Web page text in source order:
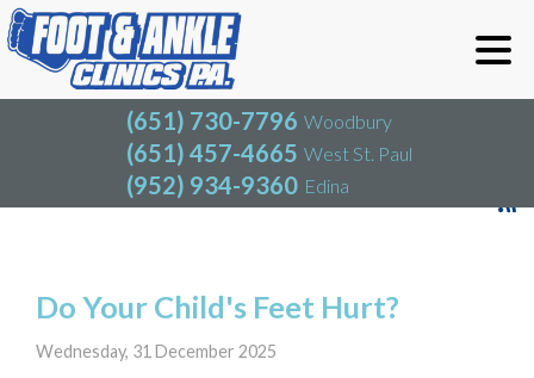
(651) 730-7796 Woodbury
(651) 457-4665 West St. Paul
(952) 934-9360 Edina
(651) 730-7796
(651) 457-4665
(952) 934-9360
Blog
Do Your Child's Feet Hurt?
Wednesday, 31 December 2025